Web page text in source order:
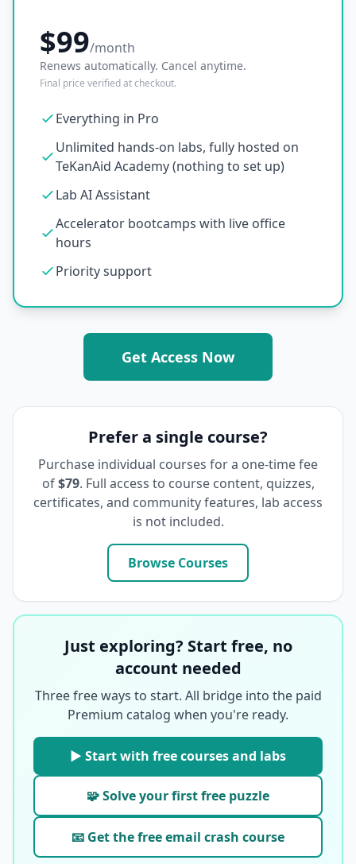
$99/month
Renews automatically. Cancel anytime.
Final price verified at checkout.
Everything in Pro
Unlimited hands-on labs, fully hosted on
TeKanAid Academy (nothing to set up)
Lab AI Assistant
Accelerator bootcamps with live office
hours
Priority support
Get Access Now
Prefer a single course?
Purchase individual courses for a one-time fee
of $79. Full access to course content, quizzes,
certificates, and community features, lab access
is not included.
Browse Courses
Just exploring? Start free, no
account needed
Three free ways to start. All bridge into the paid
Premium catalog when you're ready.
▶ Start with free courses and labs
🧩 Solve your first free puzzle
📧 Get the free email crash course